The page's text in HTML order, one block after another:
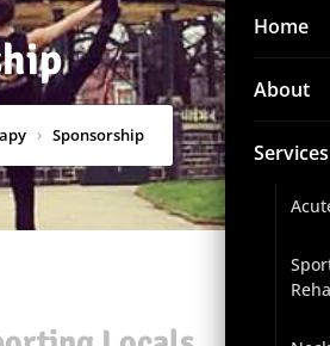
Home
About
Services
› Sponsorship